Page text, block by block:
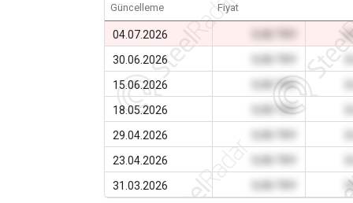
Güncelleme
Fiyat
04.07.2026
30.06.2026
15.06.2026
0.00 TRY
18.05.2026
0.00 TRY
29.04.2026
23.04.2026
31.03.2026